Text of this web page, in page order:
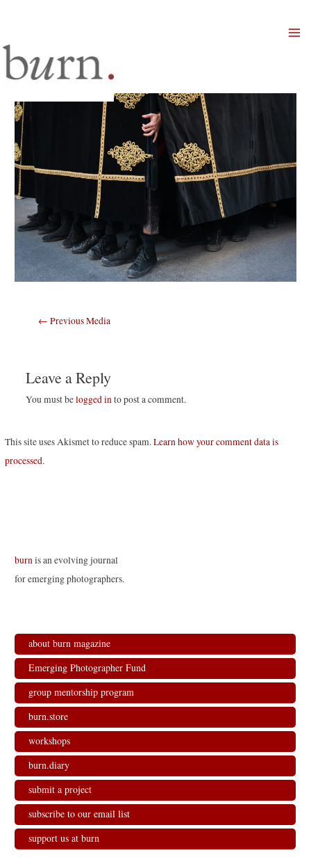
Post
← Previous Media
Leave a Reply
You must belogged into post a comment.
This site uses Akismet to reduce spam.Learn how your comment data is
processed.
burn is an evolving journal
for emerging photographers.
about burn magazine
Emerging Photographer Fund
group mentorship program
burn.store
workshops
burn.diary
submit a project
subscribe to our email list
support us at burn